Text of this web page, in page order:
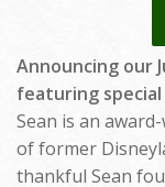
Sign up
Search
Announcing our
featuring special
Sean is an
of former
thankful Sean